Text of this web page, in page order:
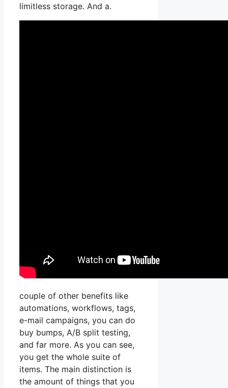
limitless storage. And a.
couple of other benefits like
automations, workflows, tags,
e-mail campaigns, you can do
buy bumps, A/B split testing,
and far more. As you can see,
you get the whole suite of
items. The main distinction is
the amount of things that you